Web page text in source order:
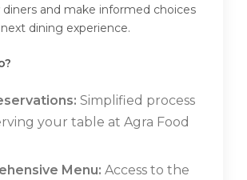
and make informed choices
dining experience.
Simplified process
your table at Agra Food
Menu: Access to the